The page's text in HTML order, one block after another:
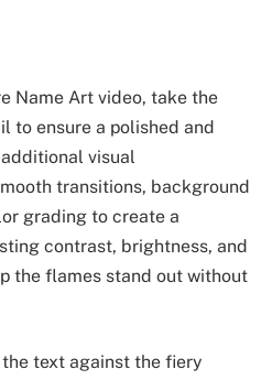
Name Art video, take the
to ensure a polished and
visual
transitions, background
grading to create a
contrast, brightness, and
the flames stand out without
text against the fiery